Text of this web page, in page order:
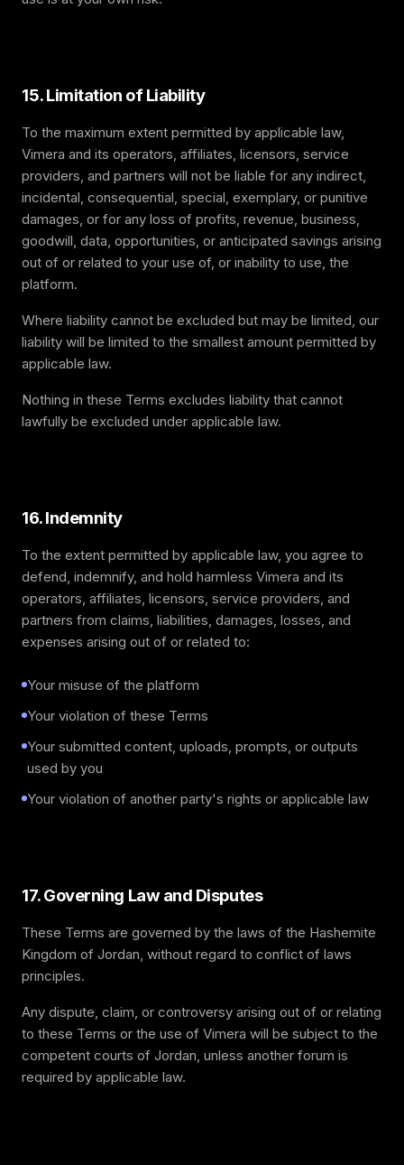
15. Limitation of Liability
To the maximum extent permitted by applicable law,
Vimera and its operators, affiliates, licensors, service
providers, and partners will not be liable for any indirect,
incidental, consequential, special, exemplary, or punitive
damages, or for any loss of profits, revenue, business,
goodwill, data, opportunities, or anticipated savings arising
out of or related to your use of, or inability to use, the
platform.
Where liability cannot be excluded but may be limited, our
liability will be limited to the smallest amount permitted by
applicable law.
Nothing in these Terms excludes liability that cannot
lawfully be excluded under applicable law.
16. Indemnity
To the extent permitted by applicable law, you agree to
defend, indemnify, and hold harmless Vimera and its
operators, affiliates, licensors, service providers, and
partners from claims, liabilities, damages, losses, and
expenses arising out of or related to:
Your misuse of the platform
Your violation of these Terms
Your submitted content, uploads, prompts, or outputs
used by you
Your violation of another party's rights or applicable law
17. Governing Law and Disputes
These Terms are governed by the laws of the Hashemite
Kingdom of Jordan, without regard to conflict of laws
principles.
Any dispute, claim, or controversy arising out of or relating
to these Terms or the use of Vimera will be subject to the
competent courts of Jordan, unless another forum is
required by applicable law.